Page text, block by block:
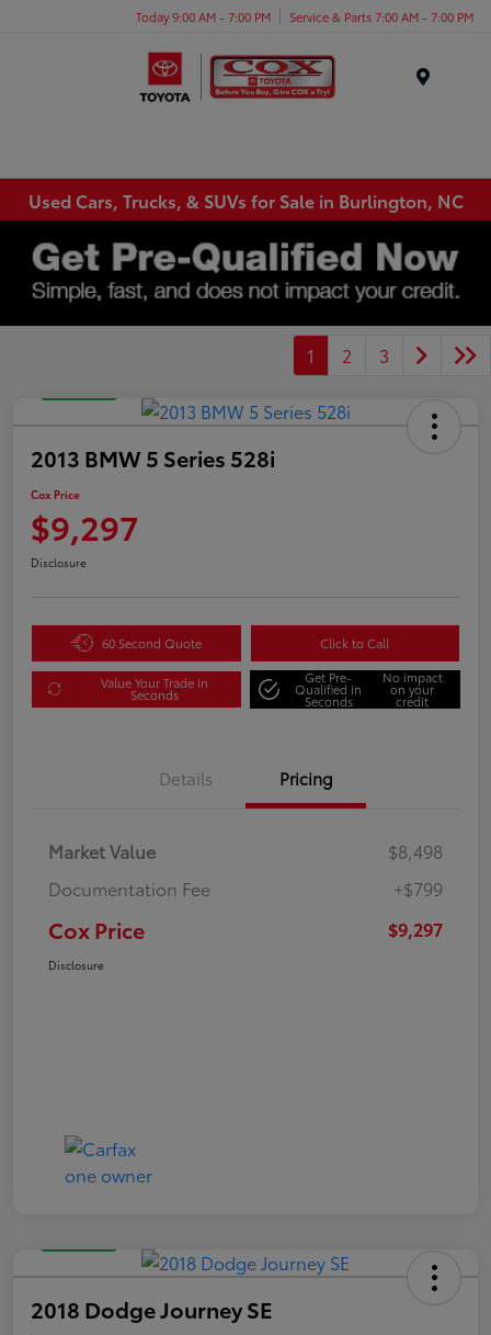
Today 9:00 AM - 7:00 PM Service & Parts 7:00 AM - 7:00 PM
Used Cars, Trucks, & SUVs for Sale in Burlington, NC
1 2 3
2013 BMW 5 Series 528i
Cox Price
$9,297
Disclosure
60 Second Quote Click to Call
Value Your Trade in
Seconds
Get Pre-
Qualified in
Seconds
No impact
on your
credit
Details Pricing
Market Value
$8,498
Documentation Fee
+$799
Cox Price $9,297
Disclosure
2018 Dodge Journey SE